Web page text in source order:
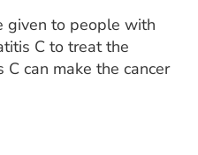
given to people with
C to treat the
can make the cancer